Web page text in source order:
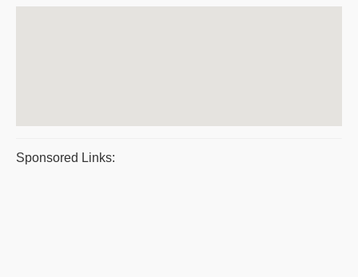
Sponsored Links: